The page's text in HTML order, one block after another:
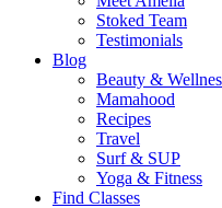
Stoked Team
Testimonials
Blog
Beauty &
Mamahood
Recipes
Travel
Surf & SUP
Yoga & Fitness
Find Classes